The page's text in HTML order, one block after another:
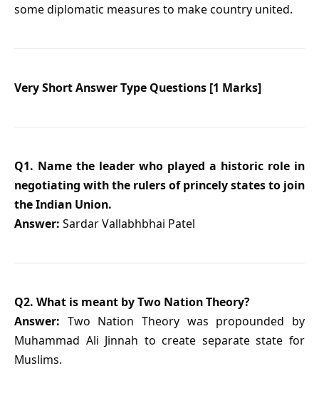
some diplomatic measures to make country united.
Very Short Answer Type Questions [1 Marks]
Q1. Name the leader who played a historic role in
negotiating with the rulers of princely states to join
the Indian Union.
Answer: Sardar Vallabhbhai Patel
Q2. What is meant by Two Nation Theory?
Answer: Two Nation Theory was propounded by
Muhammad Ali Jinnah to create separate state for
Muslims.